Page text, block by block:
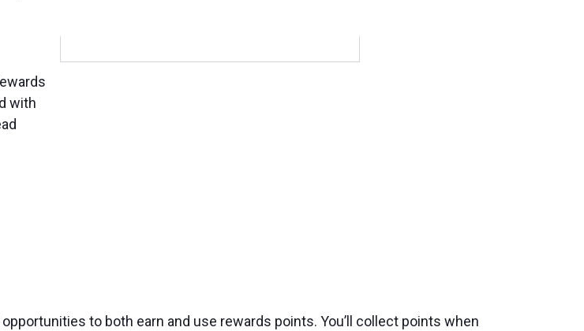
with
to both earn and use rewards points. You’ll collect points when